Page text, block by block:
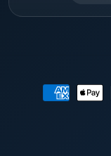
Payment
methods